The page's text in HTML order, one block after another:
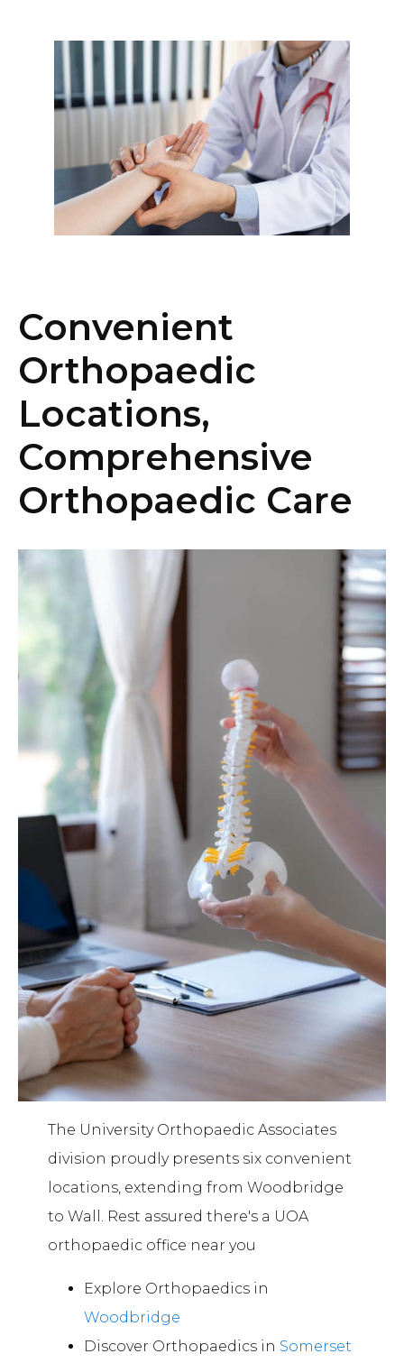
Convenient
Orthopaedic
Locations,
Comprehensive
Orthopaedic Care
The University Orthopaedic Associates
division proudly presents six convenient
locations, extending from Woodbridge
to Wall. Rest assured there's a UOA
orthopaedic office near you
Explore Orthopaedics in
Woodbridge
Discover Orthopaedics in Somerset